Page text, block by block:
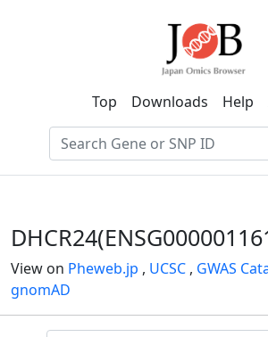
Top Downloads Help
View on Pheweb.jp , UCSC , GWAS
gnomAD